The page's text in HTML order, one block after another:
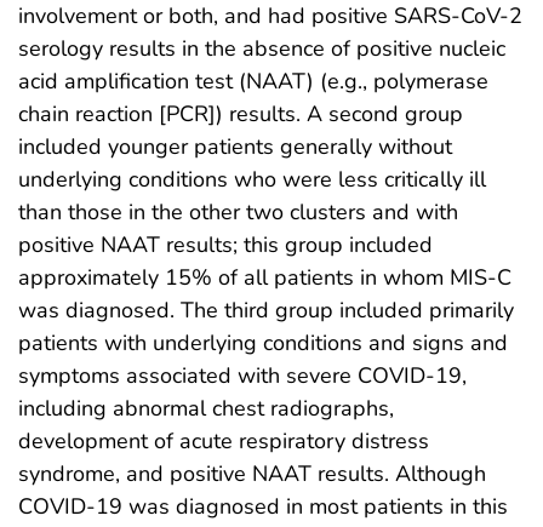
involvement or both, and had positive SARS-CoV-2
serology results in the absence of positive nucleic
acid amplification test (NAAT) (e.g., polymerase
chain reaction [PCR]) results. A second group
included younger patients generally without
underlying conditions who were less critically ill
than those in the other two clusters and with
positive NAAT results; this group included
approximately 15% of all patients in whom MIS-C
was diagnosed. The third group included primarily
patients with underlying conditions and signs and
symptoms associated with severe COVID-19,
including abnormal chest radiographs,
development of acute respiratory distress
syndrome, and positive NAAT results. Although
COVID-19 was diagnosed in most patients in this